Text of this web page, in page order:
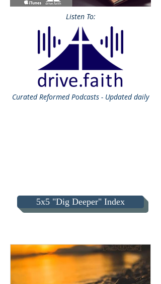
Listen To:
CuratedReformed Podcasts - Updated daily
5x5 "Dig Deeper" Index